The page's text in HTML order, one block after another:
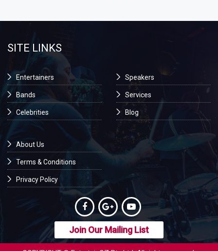
SITE LINKS
Entertainers
Bands
Celebrities
Speakers
Services
Blog
About Us
Terms & Conditions
Privacy Policy
Join Our Mailing List